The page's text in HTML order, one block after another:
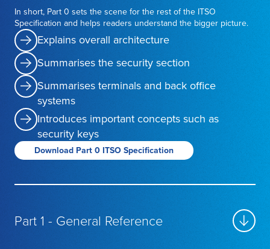
In short, Part 0 sets the scene for the rest of the ITSO
Specification and helps readers understand the bigger picture.
Explains overall architecture
Summarises the security section
Summarises terminals and back office
systems
Introduces important concepts such as
security keys
Download Part 0 ITSO Specification
Part 1 - General Reference